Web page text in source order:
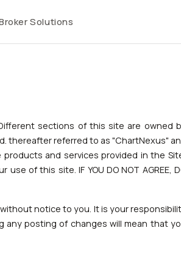
Solutions
sections of this site are owned
thereafter referred to as "ChartNexus"
and services provided in the
of this site. IF YOU DO NOT AGREE,
notice to you. It is your
any posting of changes will mean that